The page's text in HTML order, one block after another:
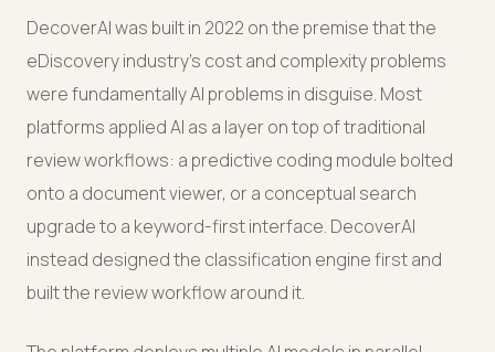
DecoverAI was built in 2022 on the premise that the
eDiscovery industry's cost and complexity problems
were fundamentally AI problems in disguise. Most
platforms applied AI as a layer on top of traditional
review workflows: a predictive coding module bolted
onto a document viewer, or a conceptual search
upgrade to a keyword-first interface. DecoverAI
instead designed the classification engine first and
built the review workflow around it.